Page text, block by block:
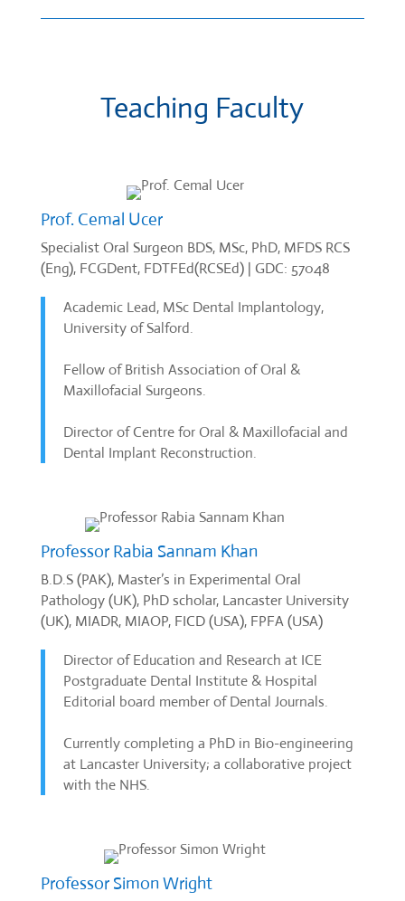
Teaching Faculty
Prof. Cemal Ucer
Specialist Oral Surgeon BDS, MSc, PhD, MFDS RCS
(Eng), FCGDent, FDTFEd(RCSEd) | GDC: 57048
Academic Lead, MSc Dental Implantology,
University of Salford.
Fellow of British Association of Oral &
Maxillofacial Surgeons.
Director of Centre for Oral & Maxillofacial and
Dental Implant Reconstruction.
Professor Rabia Sannam Khan
B.D.S (PAK), Master’s in Experimental Oral
Pathology (UK), PhD scholar, Lancaster University
(UK), MIADR, MIAOP, FICD (USA), FPFA (USA)
Director of Education and Research at ICE
Postgraduate Dental Institute & Hospital
Editorial board member of Dental Journals.
Currently completing a PhD in Bio-engineering
at Lancaster University; a collaborative project
with the NHS.
Professor Simon Wright